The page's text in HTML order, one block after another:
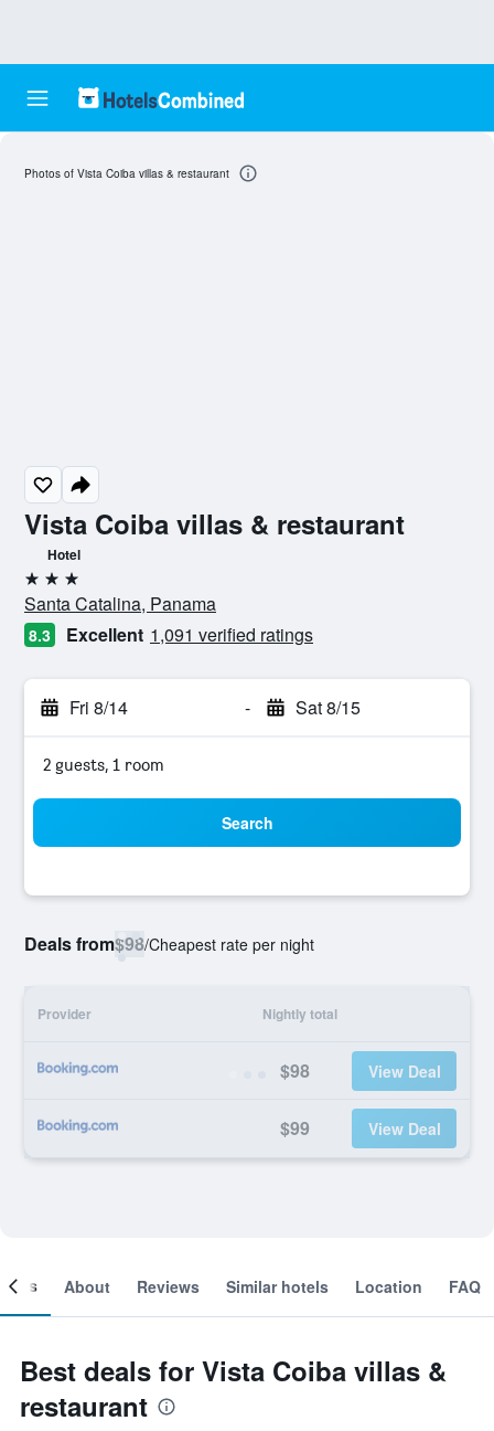
Vista Coiba villas & restaurant
Hotel
3 stars
Santa Catalina, Panama
8.3 Excellent 1,091 verified ratings
Fri 8/14 - Sat 8/15
2 guests, 1 room
Search
Deals from$98/Cheapest rate per night
Provider Nightly total
$98 View Deal
$99 View Deal
Photos of Vista Coiba villas & restaurant
About Reviews Similar hotels Location FAQ
Best deals for Vista Coiba villas &
restaurant